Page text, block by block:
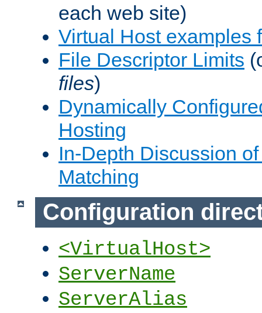
each web site)
Virtual Host examples
File Descriptor Limits
files)
Dynamically
Hosting
In-Depth Discussion
Matching
Configuration
<VirtualHost>
ServerName
ServerAlias